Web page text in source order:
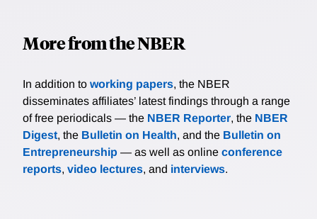
More from the NBER
In addition to working papers, the NBER
disseminates affiliates’ latest findings through a range
of free periodicals — the NBER Reporter, the NBER
Digest, the Bulletin on Health, and the Bulletin on
Entrepreneurship — as well as online conference
reports, video lectures, and interviews.